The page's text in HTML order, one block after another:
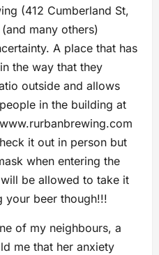
(412 Cumberland St,
many others)
A place that has
the way that they
outside and allows
in the building at
it out in person but
when entering the
be allowed to take it
your beer though!!!
of my neighbours, a
me that her anxiety